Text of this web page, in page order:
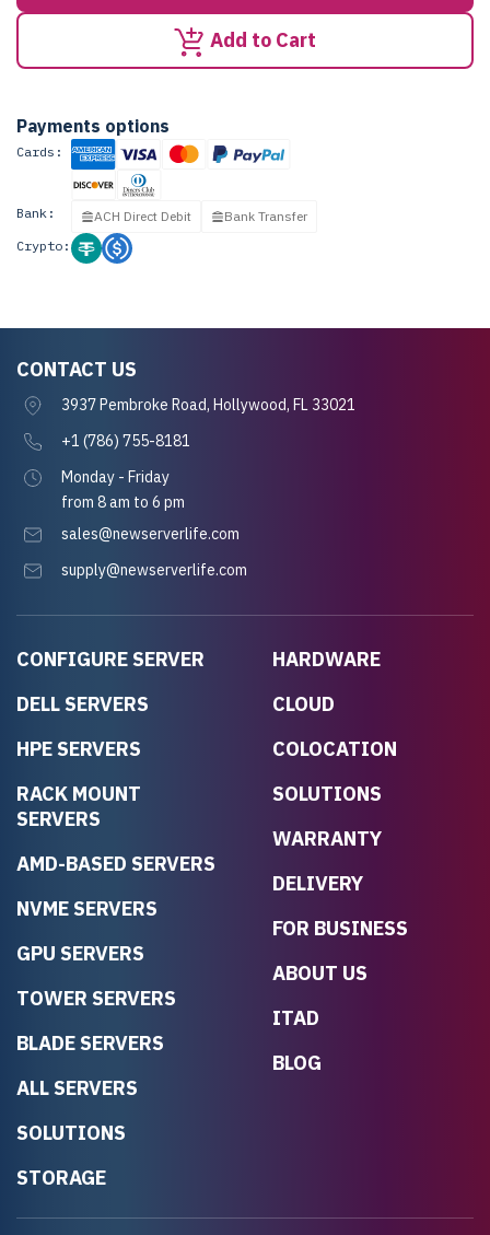
Add to Cart
Payments options
Cards:
Bank: ACH Direct Debit
Bank Transfer
Crypto:
CONFIGURE SERVER
DELL SERVERS
HPE SERVERS
RACK MOUNT
SERVERS
AMD-BASED SERVERS
NVME SERVERS
GPU SERVERS
TOWER SERVERS
BLADE SERVERS
ALL SERVERS
SOLUTIONS
STORAGE
HARDWARE
CLOUD
COLOCATION
SOLUTIONS
WARRANTY
DELIVERY
FOR BUSINESS
ABOUT US
ITAD
BLOG
CONTACT US
3937 Pembroke Road, Hollywood, FL 33021
+1 (786) 755-8181
Monday - Friday
from 8 am to 6 pm
sales@newserverlife.com
supply@newserverlife.com